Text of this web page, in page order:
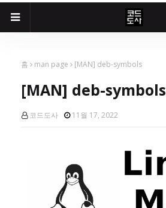
홈 man page [MAN] deb-symbols
[MAN] deb-symbols
코드도사 11월 17, 2022